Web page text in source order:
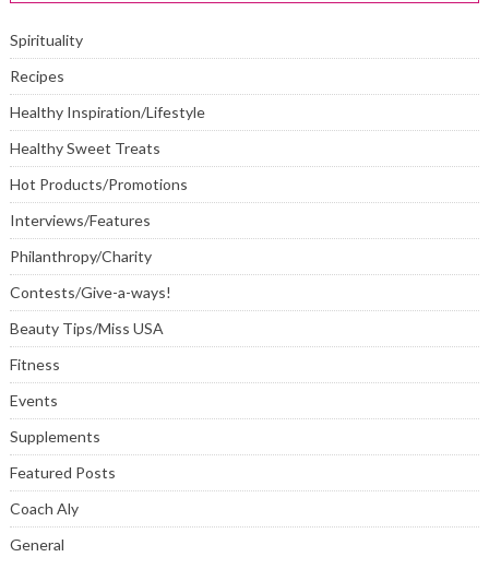
Spirituality
Recipes
Healthy Inspiration/Lifestyle
Healthy Sweet Treats
Hot Products/Promotions
Interviews/Features
Philanthropy/Charity
Contests/Give-a-ways!
Beauty Tips/Miss USA
Fitness
Events
Supplements
Featured Posts
Coach Aly
General